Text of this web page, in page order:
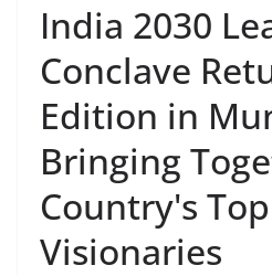
India 2030
Conclave
Edition in
Bringing
Country's Top
Visionaries